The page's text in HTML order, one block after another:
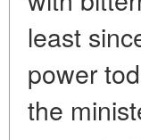
least
power
the